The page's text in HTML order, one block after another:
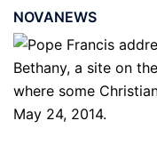
NOVANEWS